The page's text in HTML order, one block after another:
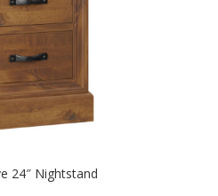
24″ Nightstand